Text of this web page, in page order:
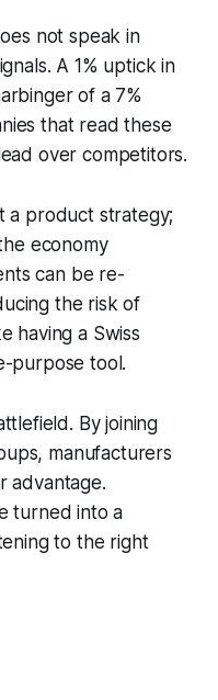
not speak in
A 1% uptick in
of a 7%
that read these
over competitors.
a product strategy;
economy
can be re-
the risk of
having a Swiss
purpose tool.
By joining
manufacturers
advantage.
turned into a
to the right